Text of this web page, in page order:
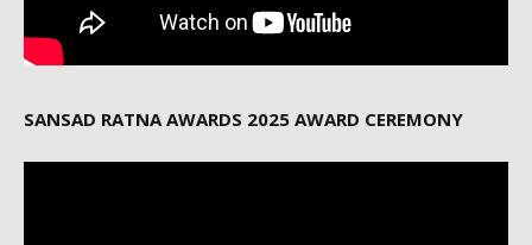
SANSAD RATNA AWARDS 2025 AWARD CEREMONY